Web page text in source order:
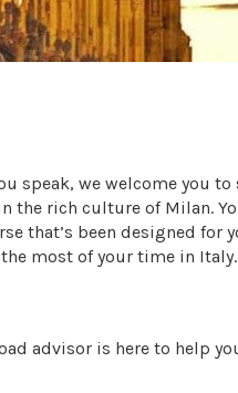
speak, we welcome you
the rich culture of Milan.
that’s been designed for
most of your time in Italy.
advisor is here to help